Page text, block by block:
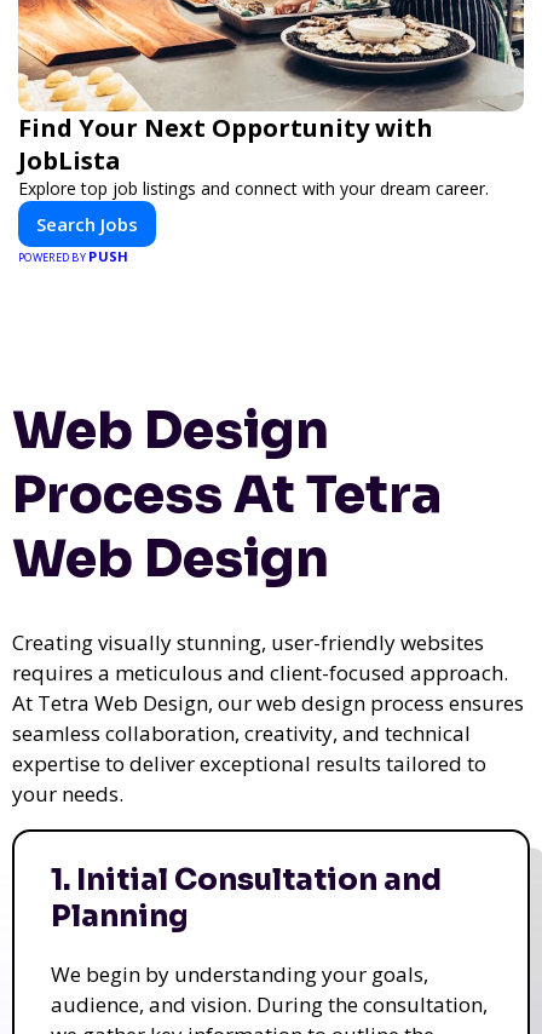
Find Your Next Opportunity with
JobLista
Explore top job listings and connect with your dream career.
Search Jobs
POWERED BY PUSH
Web Design
Process At Tetra
Web Design
Creating visually stunning, user-friendly websites
requires a meticulous and client-focused approach.
At Tetra Web Design, our web design process ensures
seamless collaboration, creativity, and technical
expertise to deliver exceptional results tailored to
your needs.
1. Initial Consultation and
Planning
We begin by understanding your goals,
audience, and vision. During the consultation,